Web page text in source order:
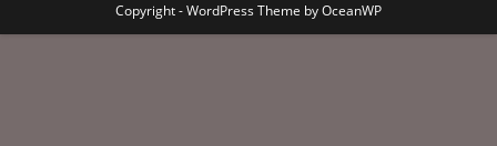
Copyright - WordPress Theme by OceanWP